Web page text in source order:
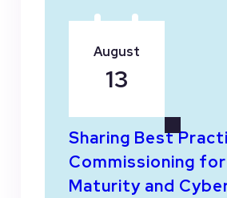
Sharing Best
Commissioning
Maturity and
August
13